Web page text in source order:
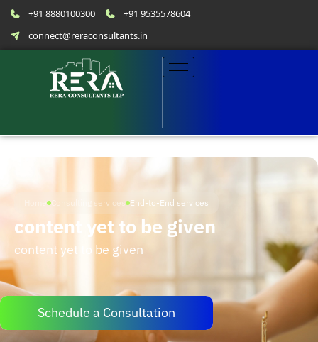
+91 8880100300
+91 9535578604
connect@reraconsultants.in
Consulting services End-to-End services
content yet to be given
content yet to be given
Schedule a Consultation